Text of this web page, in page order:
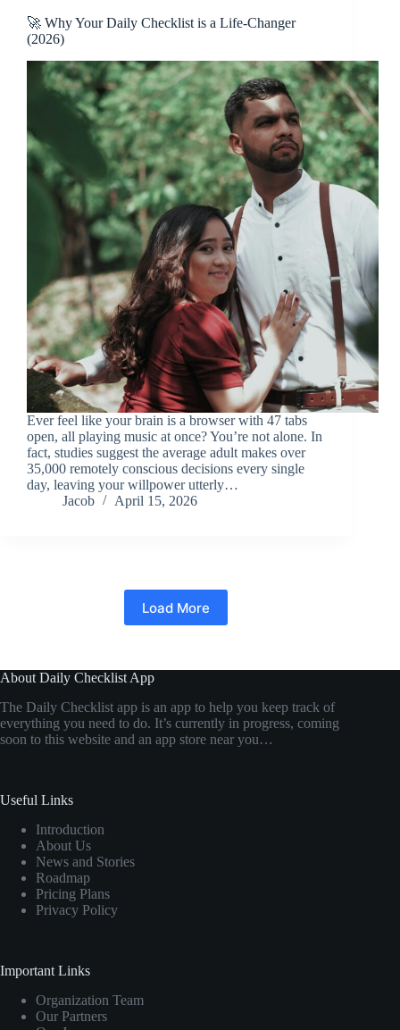
🚀 Why Your Daily Checklist is a Life-Changer
(2026)
Ever feel like your brain is a browser with 47 tabs
open, all playing music at once? You’re not alone. In
fact, studies suggest the average adult makes over
35,000 remotely conscious decisions every single
day, leaving your willpower utterly…
Jacob
April 15, 2026
Load More
About Daily Checklist App
The Daily Checklist app is an app to help you keep track of
everything you need to do. It’s currently in progress, coming
soon to this website and an app store near you…
Useful Links
Introduction
About Us
News and Stories
Roadmap
Pricing Plans
Privacy Policy
Important Links
Organization Team
Our Partners